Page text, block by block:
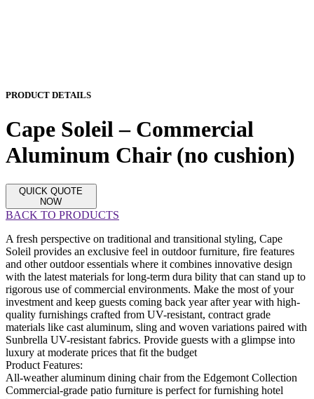
PRODUCT DETAILS
Cape Soleil – Commercial
Aluminum Chair (no cushion)
QUICK QUOTE
NOW
BACK TO PRODUCTS
A fresh perspective on traditional and transitional styling, Cape
Soleil provides an exclusive feel in outdoor furniture, fire features
and other outdoor essentials where it combines innovative design
with the latest materials for long-term dura bility that can stand up to
rigorous use of commercial environments. Make the most of your
investment and keep guests coming back year after year with high-
quality furnishings crafted from UV-resistant, contract grade
materials like cast aluminum, sling and woven variations paired with
Sunbrella UV-resistant fabrics. Provide guests with a glimpse into
luxury at moderate prices that fit the budget
Product Features:
All-weather aluminum dining chair from the Edgemont Collection
Commercial-grade patio furniture is perfect for furnishing hotel